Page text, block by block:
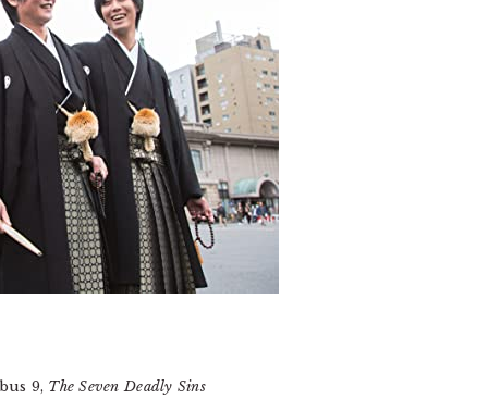
9, The Seven Deadly Sins